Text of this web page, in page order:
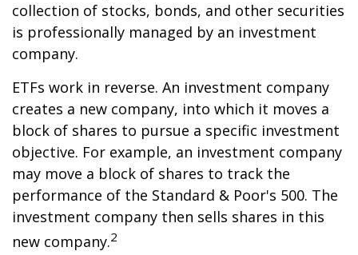
collection of stocks, bonds, and other securities
is professionally managed by an investment
company.
ETFs work in reverse. An investment company
creates a new company, into which it moves a
block of shares to pursue a specific investment
objective. For example, an investment company
may move a block of shares to track the
performance of the Standard & Poor's 500. The
investment company then sells shares in this
new company.2